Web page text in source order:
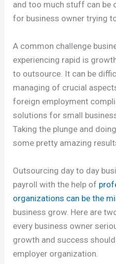
and too much stuff can be
for business owner trying
A common challenge
experiencing rapid is
to outsource. It can be
managing of crucial
foreign employment
solutions for small
Taking the plunge and
some pretty amazing
Outsourcing day to day
payroll with the help of
organizations can be the
business grow. Here are
every business owner
growth and success
employer organization.